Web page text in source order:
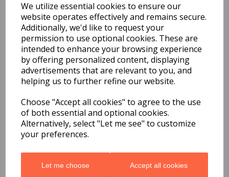
We utilize essential cookies to ensure our
website operates effectively and remains secure.
Additionally, we'd like to request your
permission to use optional cookies. These are
intended to enhance your browsing experience
by offering personalized content, displaying
advertisements that are relevant to you, and
helping us to further refine our website.
Choose "Accept all cookies" to agree to the use
of both essential and optional cookies.
Alternatively, select "Let me see" to customize
your preferences.
Let me choose Accept all cookies
You may also like...
Related Products
Heart with Ribbon
£3.99